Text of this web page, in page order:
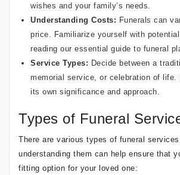
wishes and your family’s needs.
Understanding Costs: Funerals can
price. Familiarize yourself with
reading our essential guide to funeral
Service Types: Decide between a
memorial service, or celebration of life.
its own significance and approach.
Types of Funeral
There are various types of funeral
understanding them can help ensure that
fitting option for your loved one: